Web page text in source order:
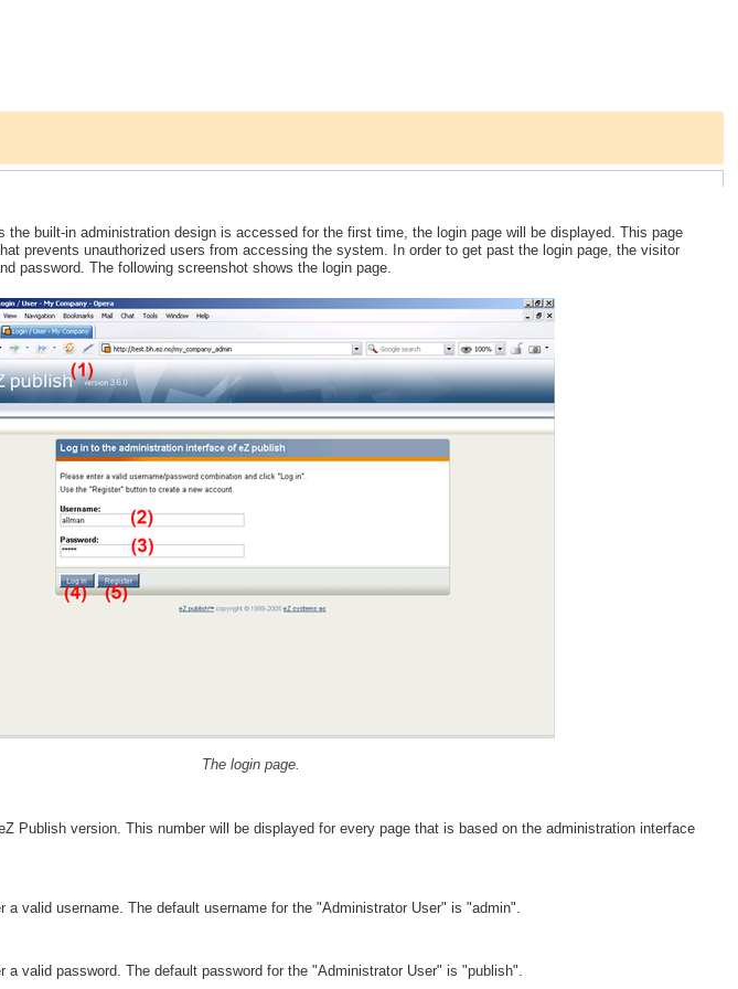
the built-in administration design is accessed for the first time, the login page will be displayed. This page
prevents unauthorized users from accessing the system. In order to get past the login page, the visitor
password. The following screenshot shows the login page.
The login page.
Publish version. This number will be displayed for every page that is based on the administration interface
a valid username. The default username for the "Administrator User" is "admin".
a valid password. The default password for the "Administrator User" is "publish".